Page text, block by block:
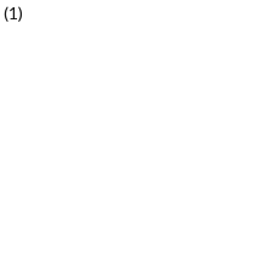
(1)